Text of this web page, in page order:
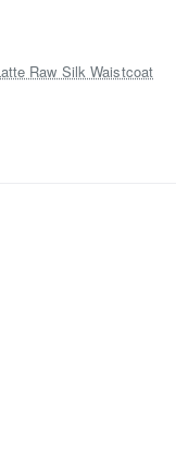
Raw Silk Waistcoat